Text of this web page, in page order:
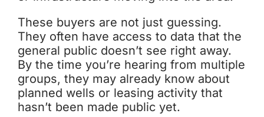
These buyers are not just guessing.
They often have access to data that the
general public doesn’t see right away.
By the time you’re hearing from multiple
groups, they may already know about
planned wells or leasing activity that
hasn’t been made public yet.